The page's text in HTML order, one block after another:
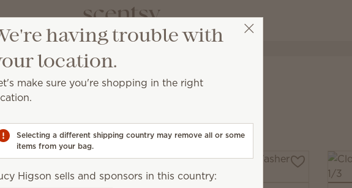
for a can't-miss boost of fragrance.
having trouble with
location.
make sure you're shopping in the right
Selecting a different shipping country may remove all or some
items from your bag.
Higson sells and sponsors in this country: